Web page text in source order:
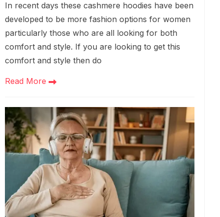
In recent days these cashmere hoodies have been
developed to be more fashion options for women
particularly those who are all looking for both
comfort and style. If you are looking to get this
comfort and style then do
Read More